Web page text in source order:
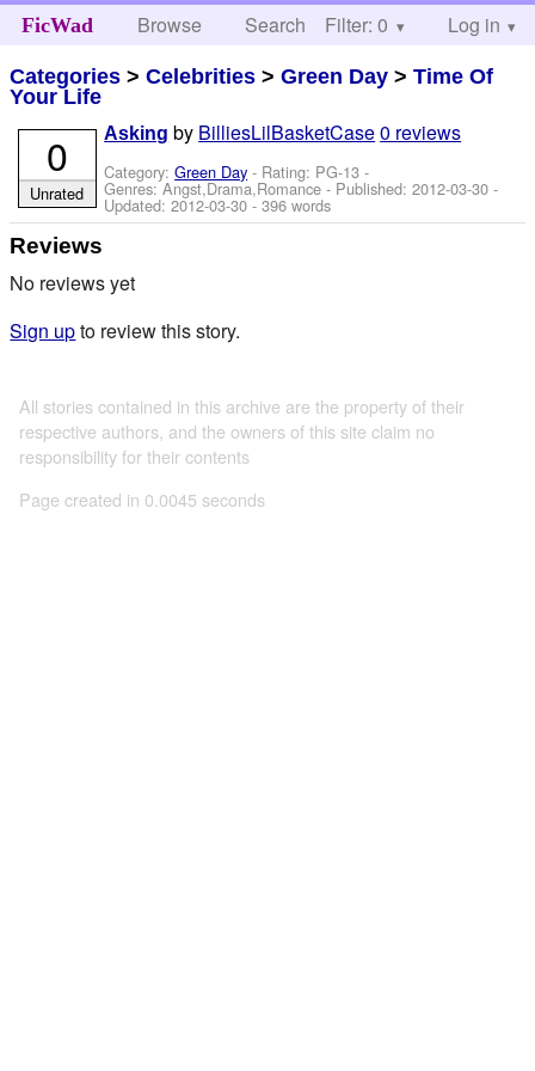
FicWad Browse Search Help
Filter: 0 Log in
Categories >Celebrities >Green Day >Time Of
Your Life
Asking by BilliesLilBasketCase0 reviews
Category:Green Day - Rating: PG-13 -
Genres: Angst,Drama,Romance - Published:2012-03-30 -
Updated:2012-03-30 - 396 words
0
Unrated
Reviews
No reviews yet
Sign upto review this story.
All stories contained in this archive are the property of their
respective authors, and the owners of this site claim no
responsibility for their contents
Page created in 0.0045 seconds